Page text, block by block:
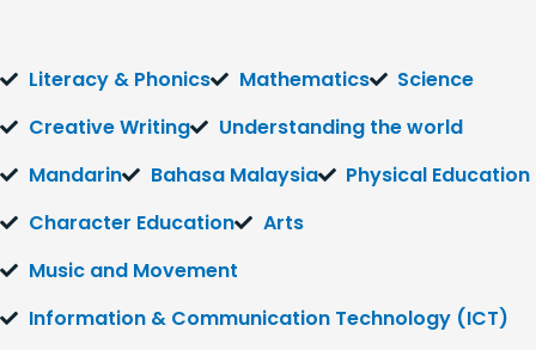
Literacy & Phonics Mathematics
Science
Creative Writing
Understanding the world
Mandarin
Bahasa Malaysia
Physical Education
Character Education
Arts
Music and Movement
Information & Communication Technology (ICT)